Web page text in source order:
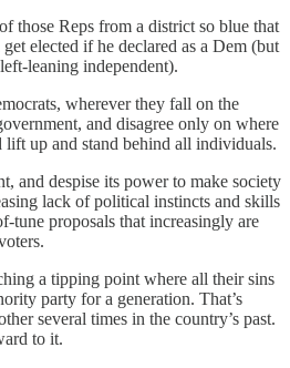
those Reps from a district so blue that
elected if he declared as a Dem (but
leaning independent).
wherever they fall on the
and disagree only on where
up and stand behind all individuals.
and despise its power to make society
lack of political instincts and skills
tune proposals that increasingly are
a tipping point where all their sins
party for a generation. That’s
several times in the country’s past.
to it.